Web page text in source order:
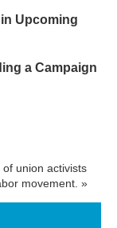
Upcoming
a Campaign
union activists
movement. »